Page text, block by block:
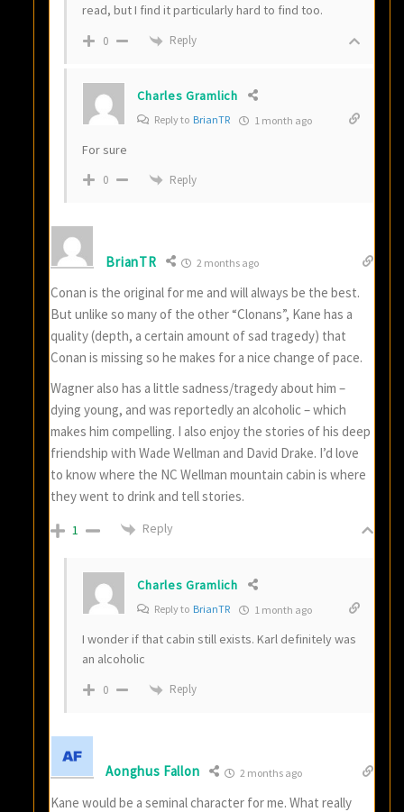
read, but I find it particularly hard to find too.
0 Reply
Charles Gramlich
Reply to BrianTR 1 month ago
For sure
0 Reply
BrianTR 2 months ago
Conan is the original for me and will always be the best.
But unlike so many of the other “Clonans”, Kane has a
quality (depth, a certain amount of sad tragedy) that
Conan is missing so he makes for a nice change of pace.
Wagner also has a little sadness/tragedy about him –
dying young, and was reportedly an alcoholic – which
makes him compelling. I also enjoy the stories of his deep
friendship with Wade Wellman and David Drake. I’d love
to know where the NC Wellman mountain cabin is where
they went to drink and tell stories.
1 Reply
Charles Gramlich
Reply to BrianTR 1 month ago
I wonder if that cabin still exists. Karl definitely was
an alcoholic
0 Reply
Aonghus Fallon 2 months ago
Kane would be a seminal character for me. What really